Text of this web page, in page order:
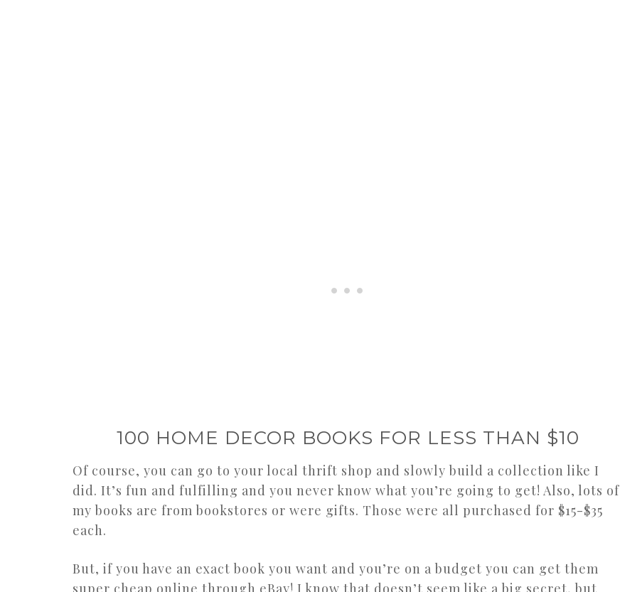
100 HOME DECOR BOOKS FOR LESS THAN $10
Of course, you can go to your local thrift shop and slowly build a collection like I
did. It’s fun and fulfilling and you never know what you’re going to get! Also, lots of
my books are from bookstores or were gifts. Those were all purchased for $15-$35
each.
But, if you have an exact book you want and you’re on a budget you can get them
super cheap online through eBay! I know that doesn’t seem like a big secret, but